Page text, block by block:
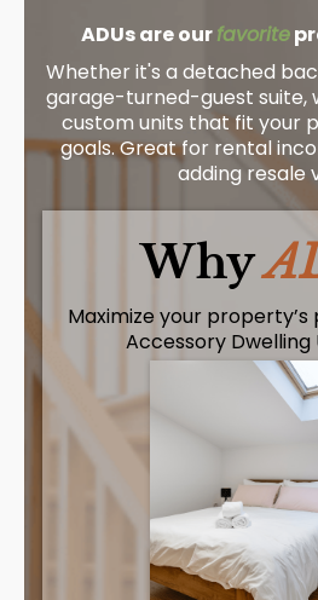
ADUs are ourfavorite
Whether it's a detached
garage-turned-guest suite,
custom units that fit your
goals. Great for rental
adding resale
Why
Maximize your
Accessory Dwelling